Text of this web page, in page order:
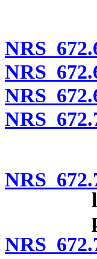
NRS
NRS
NRS
NRS
NRS
NRS